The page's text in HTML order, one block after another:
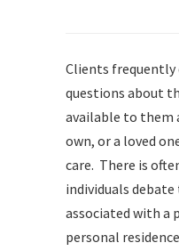
Clients frequently
questions about
available to them
own, or a loved
care. There is
individuals debate
associated with a
personal